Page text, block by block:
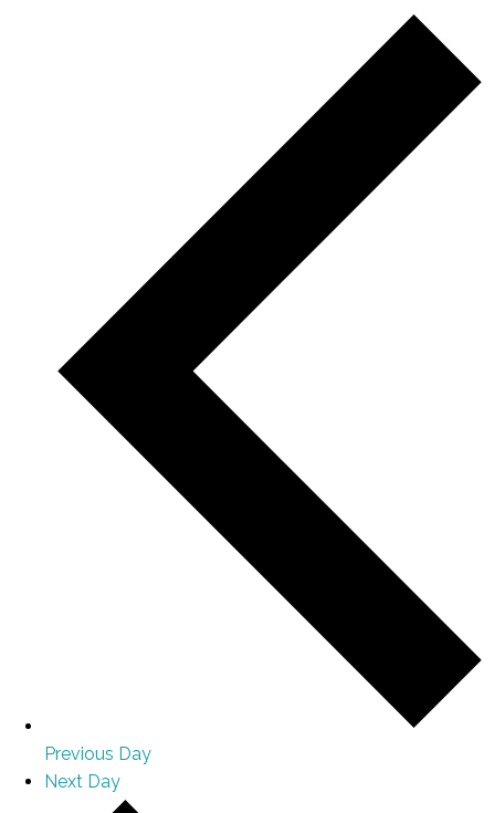
Previous Day
Next Day